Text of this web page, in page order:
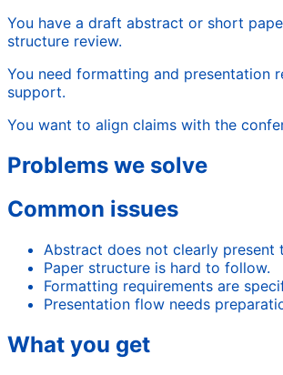
You have a draft abstract or short
structure review.
You need formatting and presentation
support.
You want to align claims with the
Problems we solve
Common issues
Abstract does not clearly present
Paper structure is hard to follow.
Formatting requirements are
Presentation flow needs
What you get